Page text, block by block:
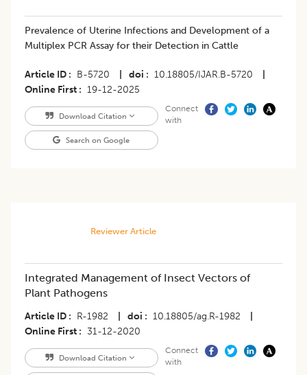
Prevalence of Uterine Infections and Development of a
Multiplex PCR Assay for their Detection in Cattle
Article ID B-5720 doi 10.18805/IJAR.B-5720
Online First
19-12-2025
Download Citation
Search on Google
Connect
with
Reviewer Article
Integrated Management of Insect Vectors of
Plant Pathogens
Article ID R-1982 doi 10.18805/ag.R-1982
Online First
31-12-2020
Download Citation
Connect
with